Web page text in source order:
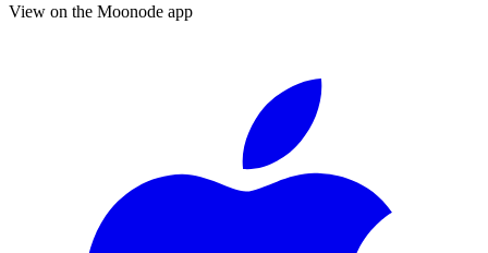
View on the Moonode app